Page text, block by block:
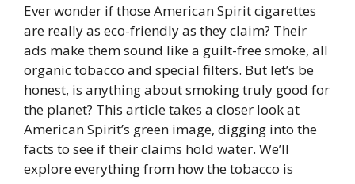
Ever wonder if those American Spirit cigarettes
are really as eco-friendly as they claim? Their
ads make them sound like a guilt-free smoke, all
organic tobacco and special filters. But let’s be
honest, is anything about smoking truly good for
the planet? This article takes a closer look at
American Spirit’s green image, digging into the
facts to see if their claims hold water. We’ll
explore everything from how the tobacco is